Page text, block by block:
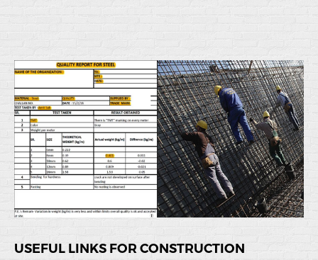
USEFUL LINKS FOR CONSTRUCTION